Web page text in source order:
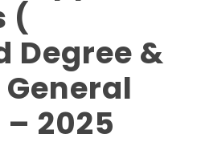
(
Degree &
2025